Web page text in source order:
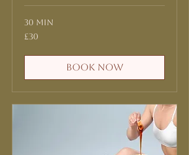
30 min
30
British
£30
Book Now